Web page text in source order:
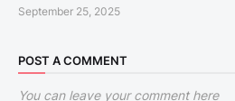
September 25, 2025
POST A COMMENT
You can leave your comment here